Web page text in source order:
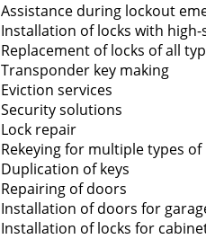
Assistance during lockout
Installation of locks with
Replacement of locks of all
Transponder key making
Eviction services
Security solutions
Lock repair
Rekeying for multiple types of
Duplication of keys
Repairing of doors
Installation of doors for
Installation of locks for